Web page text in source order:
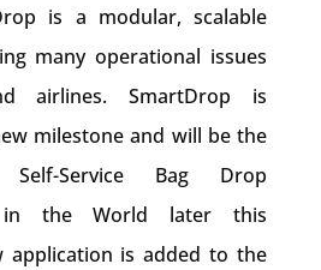
is a modular, scalable
many operational issues
airlines. SmartDrop is
milestone and will be the
Service Bag Drop
in the World later this
application is added to the